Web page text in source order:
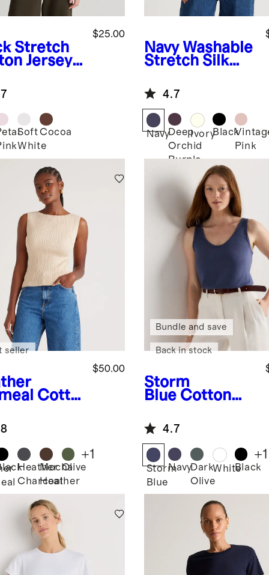
Stretch
Jersey
$25.00
Soft
White
Cocoa
Navy Washable
Stretch Silk
4.7
NavyDeep
Orchid
Purple
IvoryBlack
Pink
Cotto
Tank
$50.00
seller
Heather
Charcoal
Mocha
Heather
Olive
+1
Storm
Blue Cotton
Scoop Neck
Tank
Bundle and save
Back in stock
4.7
Storm
Blue
NavyDark
Olive
WhiteBlack
+1